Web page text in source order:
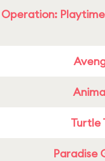
Operation:
Turtle
Paradise